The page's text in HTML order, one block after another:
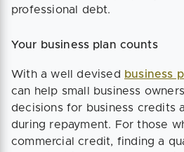
professional debt.
Your business plan counts
With a well devised business
can help small business
decisions for business credits
during repayment. For those
commercial credit, finding a